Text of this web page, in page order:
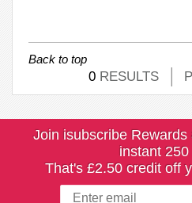
Back to top
0 RESULTS
Join isubscribe
instant 250
That's £2.50 credit off